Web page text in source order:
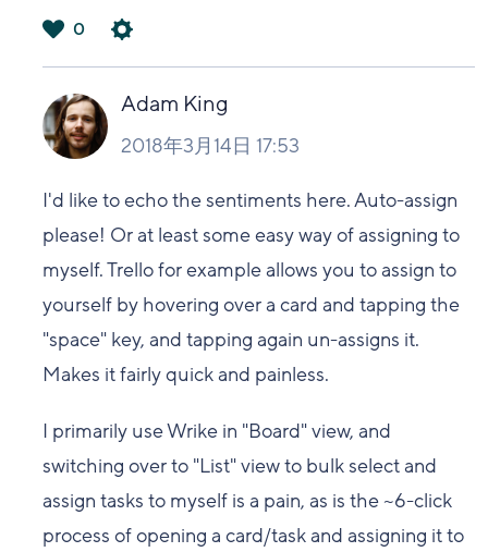
い
0
Adam King
2018年3月14日 17:53
I'd like to echo the sentiments here. Auto-assign
please! Or at least some easy way of assigning to
myself. Trello for example allows you to assign to
yourself by hovering over a card and tapping the
"space" key, and tapping again un-assigns it.
Makes it fairly quick and painless.
I primarily use Wrike in "Board" view, and
switching over to "List" view to bulk select and
assign tasks to myself is a pain, as is the ~6-click
process of opening a card/task and assigning it to